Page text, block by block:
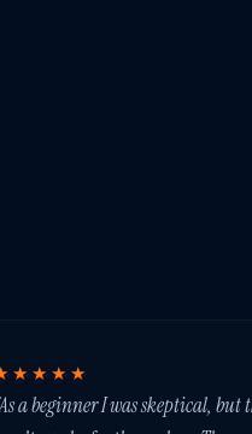
a beginner I was skeptical, but